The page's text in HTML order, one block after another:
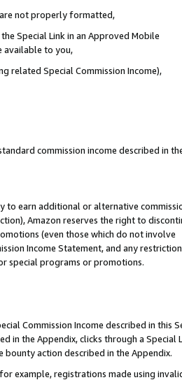
not properly formatted,
Special Link in an Approved Mobile
available to you,
related Special Commission Income),
commission income described in
to earn additional or alternative
Amazon reserves the right to
(even those which do not involve
Income Statement, and any restriction
special programs or promotions.
Commission Income described in this
in the Appendix, clicks through a Special
action described in the Appendix.
example, registrations made using